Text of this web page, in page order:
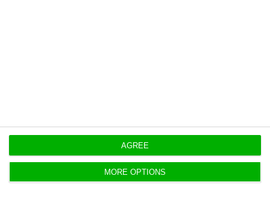
MORE OPTIONS
AGREE
Metropolitan Area.